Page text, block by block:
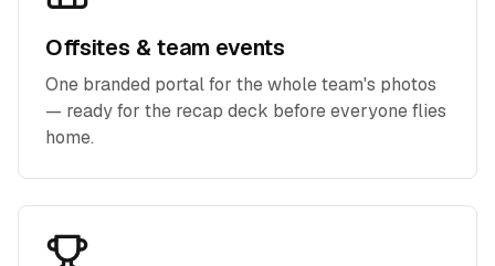
Offsites & team events
One branded portal for the whole team's photos
— ready for the recap deck before everyone flies
home.